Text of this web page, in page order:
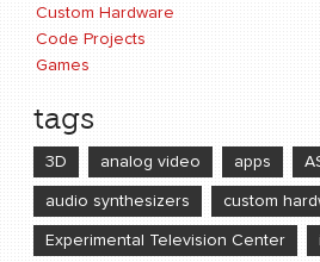
Custom Hardware
Code Projects
Games
tags
3D analog video apps
audio synthesizers custom
Experimental Television Center